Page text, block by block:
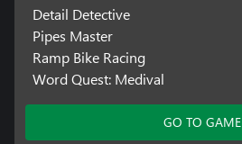
Detail Detective
Pipes Master
Ramp Bike Racing
Word Quest: Medival
GO TO GAME